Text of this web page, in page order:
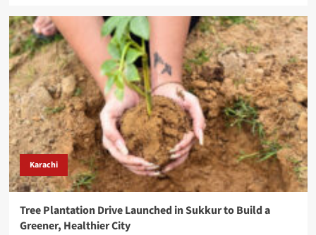
Karachi
Tree Plantation Drive Launched in Sukkur to Build a
Greener, Healthier City